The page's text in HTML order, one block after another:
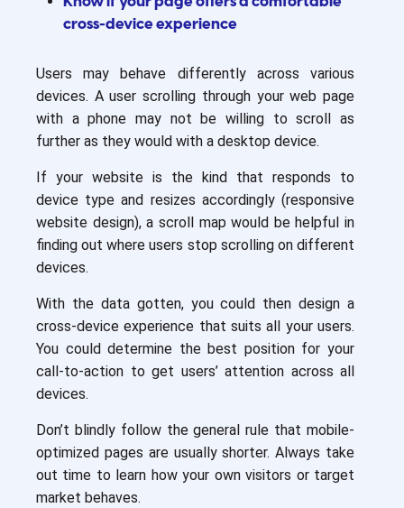
cross-device experience
Users may behave differently across various
devices. A user scrolling through your web page
with a phone may not be willing to scroll as
further as they would with a desktop device.
If your website is the kind that responds to
device type and resizes accordingly (responsive
website design), a scroll map would be helpful in
finding out where users stop scrolling on different
devices.
With the data gotten, you could then design a
cross-device experience that suits all your users.
You could determine the best position for your
call-to-action to get users’ attention across all
devices.
Don’t blindly follow the general rule that mobile-
optimized pages are usually shorter. Always take
out time to learn how your own visitors or target
market behaves.